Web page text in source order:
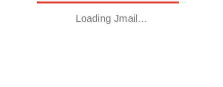
Loading Jmail…